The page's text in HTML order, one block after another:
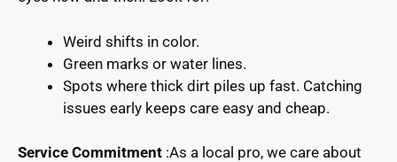
Weird shifts in color.
Green marks or water lines.
Spots where thick dirt piles up fast. Catching
issues early keeps care easy and cheap.
Service Commitment :As a local pro, we care about